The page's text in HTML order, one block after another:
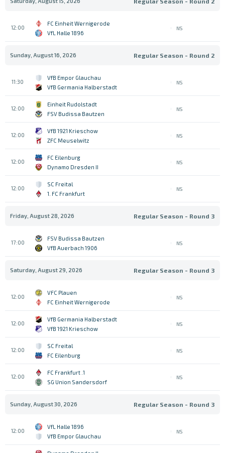
12:00
FC Einheit Wernigerode
VfL Halle 1896
NS
Sunday, August 16, 2026 Regular Season - Round 2
11:30
VfB Empor Glauchau
VfB Germania Halberstadt
NS
12:00
Einheit Rudolstadt
FSV Budissa Bautzen
NS
12:00
VfB 1921 Krieschow
ZFC Meuselwitz
NS
12:00
FC Eilenburg
Dynamo Dresden II
NS
12:00
SC Freital
1. FC Frankfurt
NS
Friday, August 28, 2026 Regular Season - Round 3
17:00
FSV Budissa Bautzen
VfB Auerbach 1906
NS
Saturday, August 29, 2026 Regular Season - Round 3
12:00
VFC Plauen
FC Einheit Wernigerode
NS
12:00
VfB Germania Halberstadt
VfB 1921 Krieschow
NS
12:00
SC Freital
FC Eilenburg
NS
12:00
1. FC Frankfurt
SG Union Sandersdorf
NS
Sunday, August 30, 2026 Regular Season - Round 3
12:00
VfL Halle 1896
VfB Empor Glauchau
NS